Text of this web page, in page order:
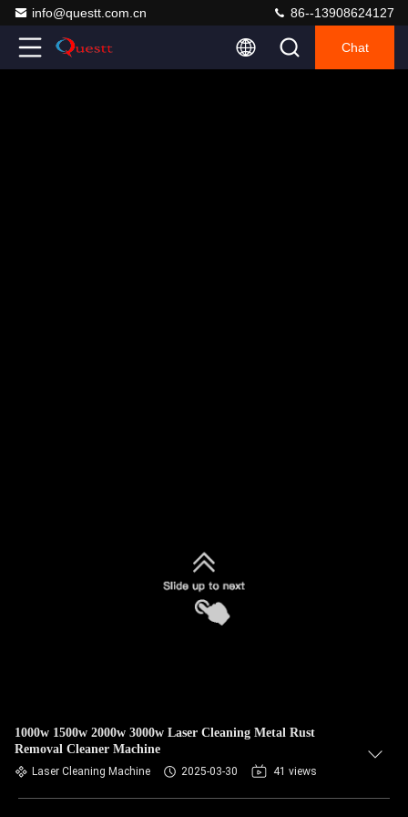
info@questt.com.cn 86--13908624127
Chat
1000w 1500w 2000w 3000w Laser Cleaning Metal Rust
Removal Cleaner Machine
Laser Cleaning Machine 2025-03-30 41 views